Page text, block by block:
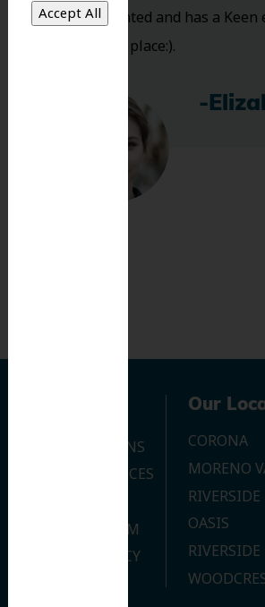
Very talented and has a Keen
bless this place:).
-
OUR LOCATIONS
DENTAL SERVICES
JOIN OUR TEAM
PRIVACY POLICY
Our
CORONA
MORENO
OASIS